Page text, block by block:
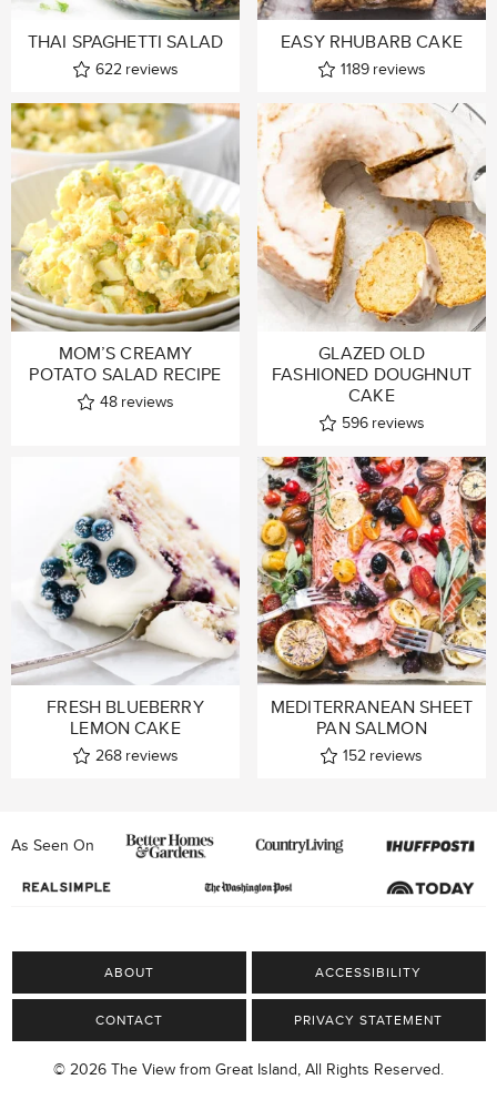
THAI SPAGHETTI SALAD
622 reviews
EASY RHUBARB CAKE
1189 reviews
MOM’S CREAMY
POTATO SALAD RECIPE
48 reviews
GLAZED OLD
FASHIONED DOUGHNUT
CAKE
596 reviews
FRESH BLUEBERRY
LEMON CAKE
268 reviews
MEDITERRANEAN SHEET
PAN SALMON
152 reviews
As Seen On
ABOUT ACCESSIBILITY
CONTACT PRIVACY STATEMENT
© 2026 The View from Great Island, All Rights Reserved.